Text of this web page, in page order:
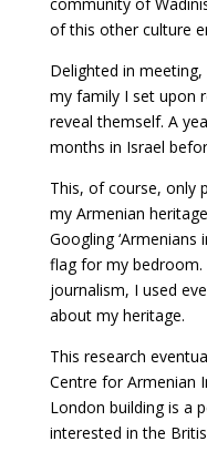
of this other culture
Delighted in
my family I set upon
reveal themself. A
months in Israel
This, of course, only
my Armenian
Googling ‘Armenians
flag for my
journalism, I used
about my heritage.
This research
Centre for Armenian
London building is a
interested in the